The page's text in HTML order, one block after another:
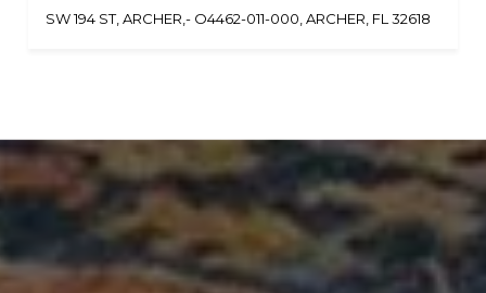
SW 194 ST, ARCHER,- O4462-011-000, ARCHER, FL 32618